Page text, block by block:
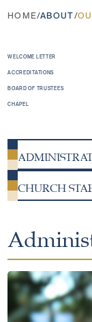
HOME/ABOUT/
WELCOME LETTER
ACCREDITATIONS
BOARD OF TRUSTEES
CHAPEL
CHURCH